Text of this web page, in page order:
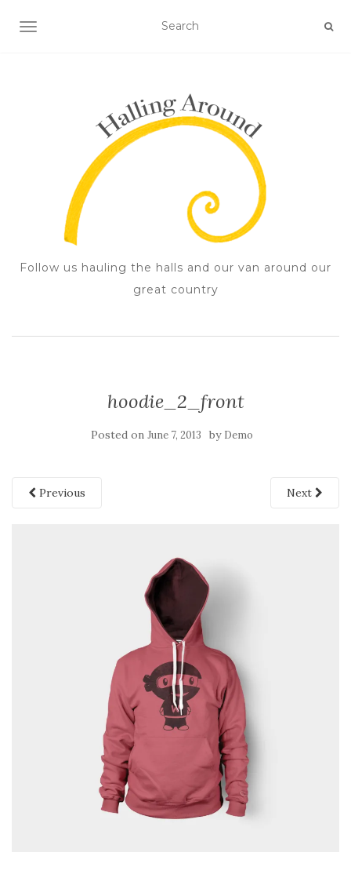
TOGGLE NAVIGATION
Follow us hauling the halls and our van around our
great country
hoodie_2_front
Posted on June 7, 2013 by Demo
Previous Next